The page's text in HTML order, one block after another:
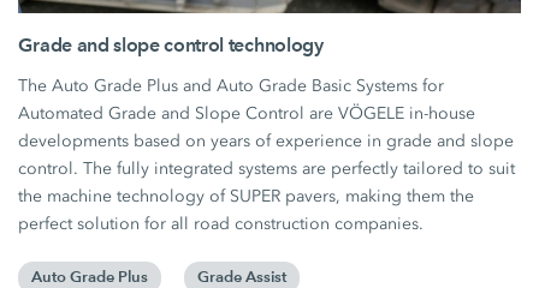
Grade and slope control technology
The Auto Grade Plus and Auto Grade Basic Systems for
Automated Grade and Slope Control are VÖGELE in-house
developments based on years of experience in grade and slope
control. The fully integrated systems are perfectly tailored to suit
the machine technology of SUPER pavers, making them the
perfect solution for all road construction companies.
Auto Grade Plus Grade Assist